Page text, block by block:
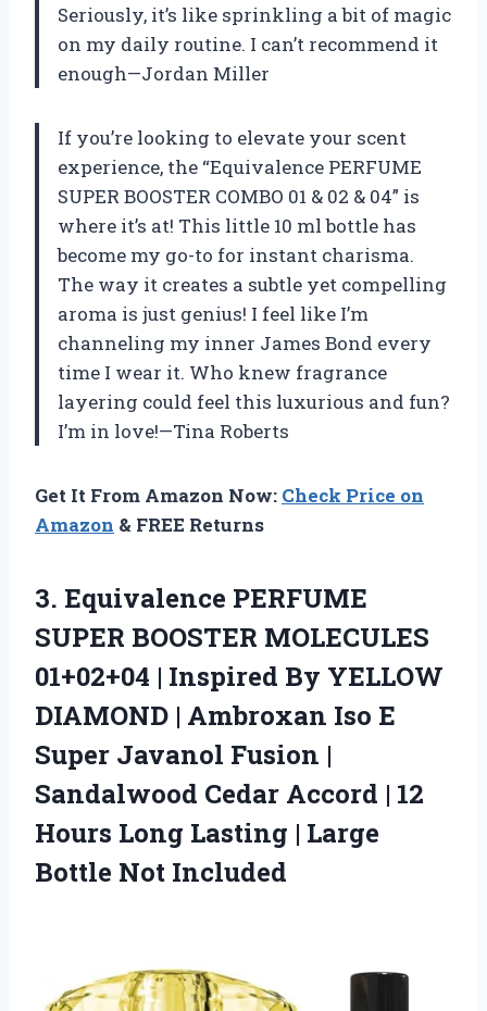
Seriously, it’s like sprinkling a bit of magic
on my daily routine. I can’t recommend it
enough—Jordan Miller
If you’re looking to elevate your scent
experience, the “Equivalence PERFUME
SUPER BOOSTER COMBO 01 & 02 & 04” is
where it’s at! This little 10 ml bottle has
become my go-to for instant charisma.
The way it creates a subtle yet compelling
aroma is just genius! I feel like I’m
channeling my inner James Bond every
time I wear it. Who knew fragrance
layering could feel this luxurious and fun?
I’m in love!—Tina Roberts
Get It From Amazon Now: Check Price on
Amazon & FREE Returns
3. Equivalence PERFUME
SUPER BOOSTER MOLECULES
01+02+04 | Inspired By YELLOW
DIAMOND | Ambroxan Iso E
Super Javanol Fusion |
Sandalwood Cedar Accord | 12
Hours Long Lasting | Large
Bottle Not Included